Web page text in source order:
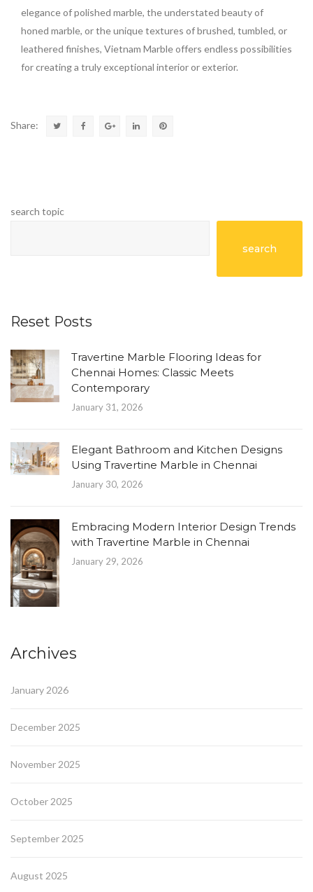
elegance of polished marble, the understated beauty of
honed marble, or the unique textures of brushed, tumbled, or
leathered finishes, Vietnam Marble offers endless possibilities
for creating a truly exceptional interior or exterior.
Share:
search topic
search
Reset Posts
Travertine Marble Flooring Ideas for
Chennai Homes: Classic Meets
Contemporary
January 31, 2026
Elegant Bathroom and Kitchen Designs
Using Travertine Marble in Chennai
January 30, 2026
Embracing Modern Interior Design Trends
with Travertine Marble in Chennai
January 29, 2026
Archives
January 2026
December 2025
November 2025
October 2025
September 2025
August 2025